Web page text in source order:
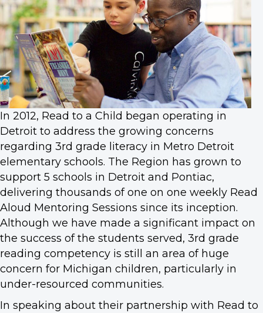
In 2012, Read to a Child began operating in
Detroit to address the growing concerns
regarding 3rd grade literacy in Metro Detroit
elementary schools. The Region has grown to
support 5 schools in Detroit and Pontiac,
delivering thousands of one on one weekly Read
Aloud Mentoring Sessions since its inception.
Although we have made a significant impact on
the success of the students served, 3rd grade
reading competency is still an area of huge
concern for Michigan children, particularly in
under-resourced communities.
In speaking about their partnership with Read to